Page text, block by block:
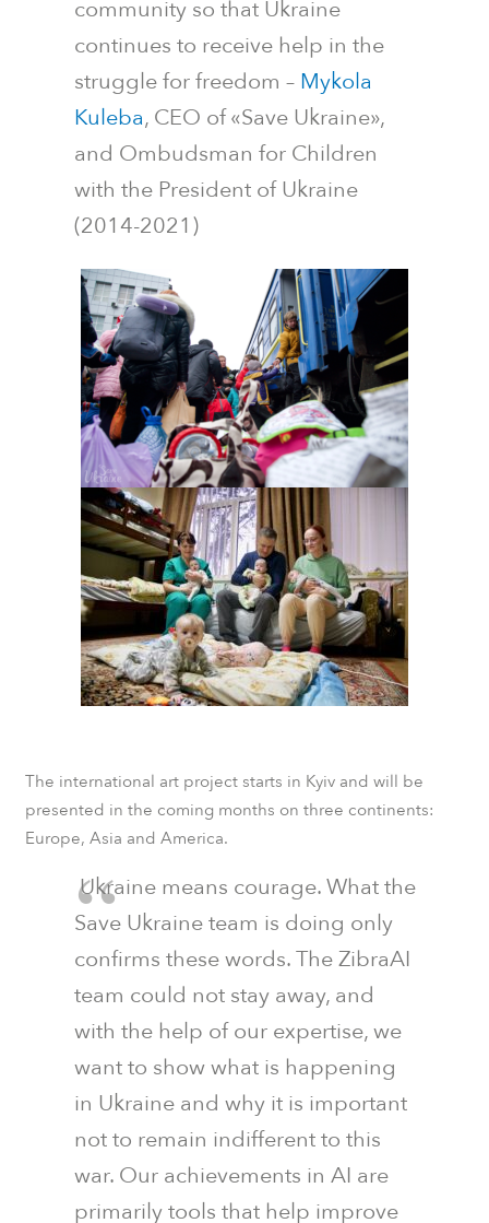
community so that Ukraine
continues to receive help in the
struggle for freedom – Mykola
Kuleba, CEO of «Save Ukraine»,
and Ombudsman for Children
with the President of Ukraine
(2014-2021)
The international art project starts in Kyiv and will be
presented in the coming months on three continents:
Europe, Asia and America.
Ukraine means courage. What the
Save Ukraine team is doing only
confirms these words. The ZibraAI
team could not stay away, and
with the help of our expertise, we
want to show what is happening
in Ukraine and why it is important
not to remain indifferent to this
war. Our achievements in AI are
primarily tools that help improve